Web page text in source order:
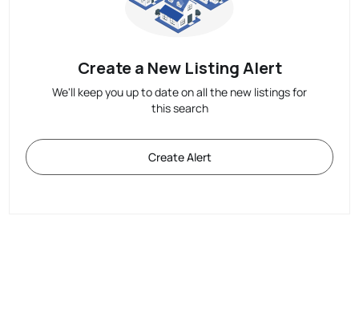
Create a New Listing Alert
We'll keep you up to date on all the new listings for
this search
Create Alert